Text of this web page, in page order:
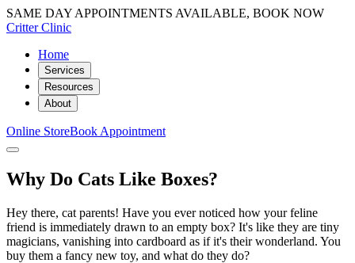
SAME DAY APPOINTMENTS AVAILABLE, BOOK NOW
Critter Clinic
Home
Services
Resources
About
Online StoreBook Appointment
Why Do Cats Like Boxes?
Hey there, cat parents! Have you ever noticed how your feline
friend is immediately drawn to an empty box? It's like they are tiny
magicians, vanishing into cardboard as if it's their wonderland. You
buy them a fancy new toy, and what do they do?